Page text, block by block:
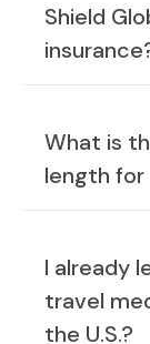
Shield
What is
length for
I already
travel
the U.S.?